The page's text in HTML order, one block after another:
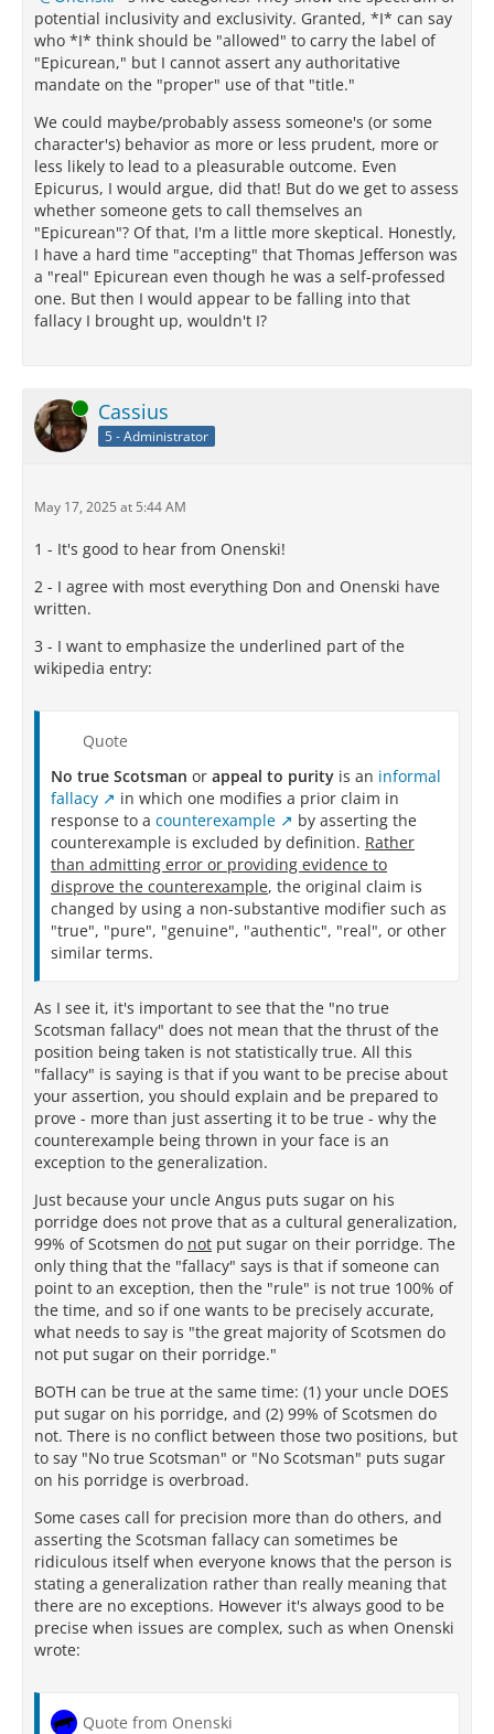
potential inclusivity and exclusivity. Granted, *I* can say
who *I* think should be "allowed" to carry the label of
"Epicurean," but I cannot assert any authoritative
mandate on the "proper" use of that "title."
We could maybe/probably assess someone's (or some
character's) behavior as more or less prudent, more or
less likely to lead to a pleasurable outcome. Even
Epicurus, I would argue, did that! But do we get to assess
whether someone gets to call themselves an
"Epicurean"? Of that, I'm a little more skeptical. Honestly,
I have a hard time "accepting" that Thomas Jefferson was
a "real" Epicurean even though he was a self-professed
one. But then I would appear to be falling into that
fallacy I brought up, wouldn't I?
Online Cassius
5 - Administrator
May 17, 2025 at 5:44 AM
1 - It's good to hear from Onenski!
2 - I agree with most everything Don and Onenski have
written.
3 - I want to emphasize the underlined part of the
wikipedia entry:
Quote
No true Scotsman or appeal to purity is an informal
fallacy
in which one modifies a prior claim in
response to a counterexample
by asserting the
counterexample is excluded by definition. Rather
than admitting error or providing evidence to
disprove the counterexample, the original claim is
changed by using a non-substantive modifier such as
"true", "pure", "genuine", "authentic", "real", or other
similar terms.
As I see it, it's important to see that the "no true
Scotsman fallacy" does not mean that the thrust of the
position being taken is not statistically true. All this
"fallacy" is saying is that if you want to be precise about
your assertion, you should explain and be prepared to
prove - more than just asserting it to be true - why the
counterexample being thrown in your face is an
exception to the generalization.
Just because your uncle Angus puts sugar on his
porridge does not prove that as a cultural generalization,
99% of Scotsmen do not put sugar on their porridge. The
only thing that the "fallacy" says is that if someone can
point to an exception, then the "rule" is not true 100% of
the time, and so if one wants to be precisely accurate,
what needs to say is "the great majority of Scotsmen do
not put sugar on their porridge."
BOTH can be true at the same time: (1) your uncle DOES
put sugar on his porridge, and (2) 99% of Scotsmen do
not. There is no conflict between those two positions, but
to say "No true Scotsman" or "No Scotsman" puts sugar
on his porridge is overbroad.
Some cases call for precision more than do others, and
asserting the Scotsman fallacy can sometimes be
ridiculous itself when everyone knows that the person is
stating a generalization rather than really meaning that
there are no exceptions. However it's always good to be
precise when issues are complex, such as when Onenski
wrote:
Quote from Onenski